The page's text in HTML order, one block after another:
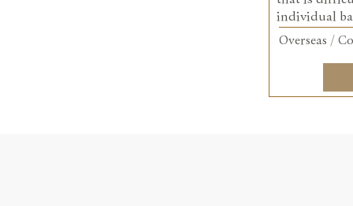
individual
Overseas /